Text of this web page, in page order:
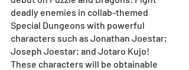
deadly enemies in collab-themed
Special Dungeons with powerful
characters such as Jonathan Joestar;
Joseph Joestar; and Jotaro Kujo!
These characters will be obtainable